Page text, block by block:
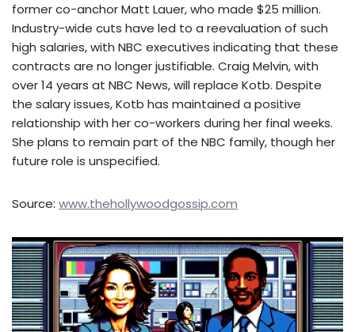
former co-anchor Matt Lauer, who made $25 million.
Industry-wide cuts have led to a reevaluation of such
high salaries, with NBC executives indicating that these
contracts are no longer justifiable. Craig Melvin, with
over 14 years at NBC News, will replace Kotb. Despite
the salary issues, Kotb has maintained a positive
relationship with her co-workers during her final weeks.
She plans to remain part of the NBC family, though her
future role is unspecified.
Source: www.thehollywoodgossip.com